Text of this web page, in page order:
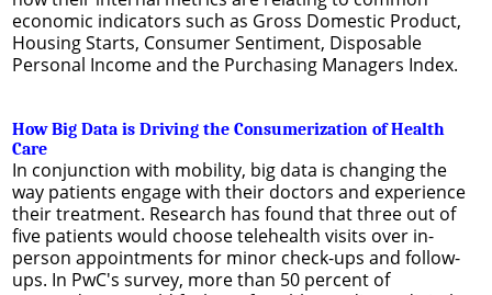
economic indicators such as Gross Domestic Product,
Housing Starts, Consumer Sentiment, Disposable
Personal Income and the Purchasing Managers Index.
How Big Data is Driving the Consumerization of Health
Care
In conjunction with mobility, big data is changing the
way patients engage with their doctors and experience
their treatment. Research has found that three out of
five patients would choose telehealth visits over in-
person appointments for minor check-ups and follow-
ups. In PwC's survey, more than 50 percent of